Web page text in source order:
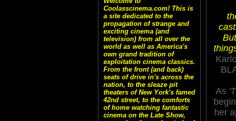
Coolasscinema.com! This is
a site dedicated to the
propagation of strange and
exciting cinema (and
television) from all over the
world as well as America's
own grand tradition of
exploitation cinema classics.
From the front (and back)
seats of drive in's across the
nation, to the sleaze pit
theaters of New York's famed
42nd street, to the comforts
of home watching fantastic
cinema on the Late Show,
As
her